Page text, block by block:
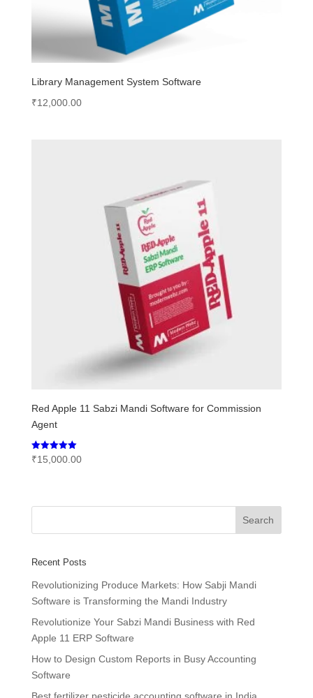
Library Management System Software
₹12,000.00
Red Apple 11 Sabzi Mandi Software for Commission
Agent
Rated
₹15,000.00
Recent Posts
Revolutionizing Produce Markets: How Sabji Mandi
Software is Transforming the Mandi Industry
Revolutionize Your Sabzi Mandi Business with Red
Apple 11 ERP Software
How to Design Custom Reports in Busy Accounting
Software